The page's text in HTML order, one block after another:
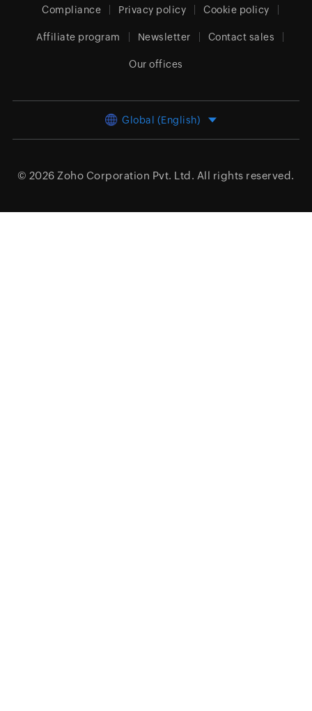
Compliance Privacy policy Cookie policy
Affiliate program Newsletter Contact sales
Our offices
Global (English)
© 2026 Zoho Corporation Pvt. Ltd. All rights reserved.